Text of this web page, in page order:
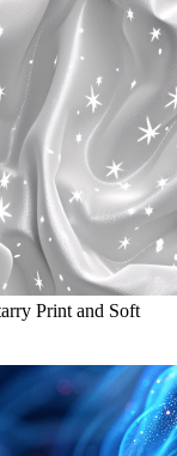
Print and Soft